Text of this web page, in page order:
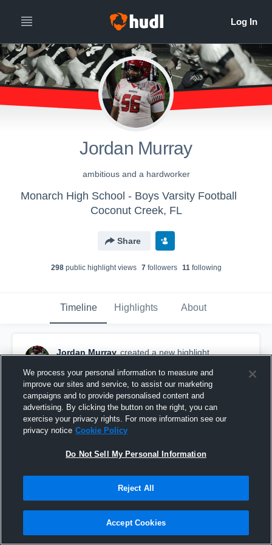
Jordan Murray
ambitious and a hardworker
Monarch High School - Boys Varsity Football
Coconut Creek, FL
Share
298public highlight views 7followers 11following
Timeline Highlights About
Jordan Murray created a new highlight.
Cypress Bay High School
We process your personal information to measure and
improve our sites and service, to assist our marketing
campaigns and to provide personalised content and
advertising. By clicking the button on the right, you can
exercise your privacy rights. For more information see our
privacy notice Cookie Policy
Do Not Sell My Personal Information
Reject All
Accept Cookies